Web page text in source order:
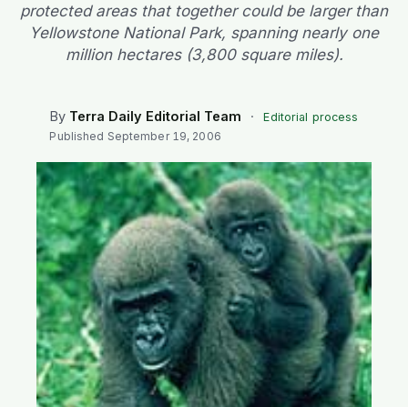
ABOUT
protected areas that together could be larger than
Yellowstone National Park, spanning nearly one
million hectares (3,800 square miles).
By Terra Daily Editorial Team ·
Editorial process
Published September 19, 2006